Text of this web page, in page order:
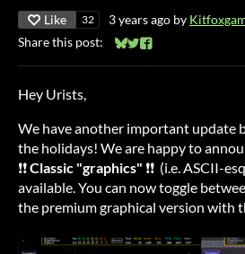
Like 32 3 years ago by
Share this post:
Share on Bluesky
Share on Twitter
Share on Facebook
Hey Urists,
We have another important update
the holidays! We are happy to
❗❗Classic "graphics" ❗❗ (i.e. ASCII-
available. You can now toggle
the premium graphical version with